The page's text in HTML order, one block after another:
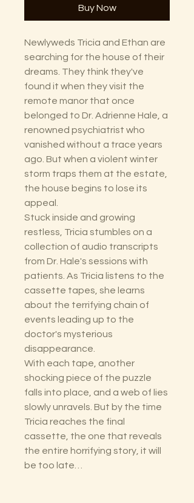
Buy Now
Newlyweds Tricia and Ethan are
searching for the house of their
dreams. They think they've
found it when they visit the
remote manor that once
belonged to Dr. Adrienne Hale, a
renowned psychiatrist who
vanished without a trace years
ago. But when a violent winter
storm traps them at the estate,
the house begins to lose its
appeal.
Stuck inside and growing
restless, Tricia stumbles on a
collection of audio transcripts
from Dr. Hale's sessions with
patients. As Tricia listens to the
cassette tapes, she learns
about the terrifying chain of
events leading up to the
doctor's mysterious
disappearance.
With each tape, another
shocking piece of the puzzle
falls into place, and a web of lies
slowly unravels. But by the time
Tricia reaches the final
cassette, the one that reveals
the entire horrifying story, it will
be too late…